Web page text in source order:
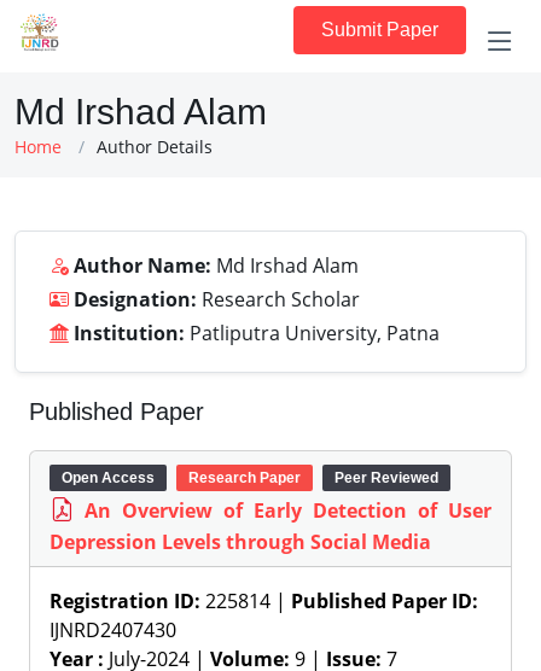
Submit Paper
Md Irshad Alam
Home Author Details
Author Name: Md Irshad Alam
Designation: Research Scholar
Institution: Patliputra University, Patna
Published Paper
Open Access Research Paper Peer Reviewed
An Overview of Early Detection of User
Depression Levels through Social Media
Registration ID: 225814 | Published Paper ID:
IJNRD2407430
Year : July-2024 | Volume: 9 | Issue: 7